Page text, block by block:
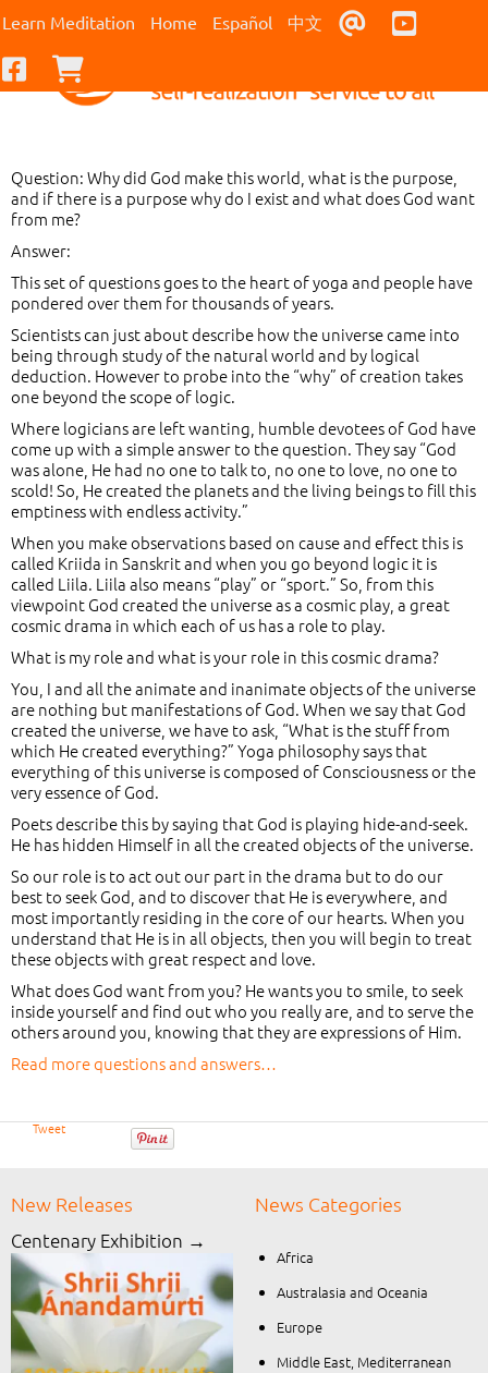
Learn Meditation Home Español 中文 Contact Us
Facebook
Question: Why did God make this world, what is the purpose,
and if there is a purpose why do I exist and what does God want
from me?
Answer:
This set of questions goes to the heart of yoga and people have
pondered over them for thousands of years.
Scientists can just about describe how the universe came into
being through study of the natural world and by logical
deduction. However to probe into the “why” of creation takes
one beyond the scope of logic.
Where logicians are left wanting, humble devotees of God have
come up with a simple answer to the question. They say “God
was alone, He had no one to talk to, no one to love, no one to
scold! So, He created the planets and the living beings to fill this
emptiness with endless activity.”
When you make observations based on cause and effect this is
called Kriida in Sanskrit and when you go beyond logic it is
called Liila. Liila also means “play” or “sport.” So, from this
viewpoint God created the universe as a cosmic play, a great
cosmic drama in which each of us has a role to play.
What is my role and what is your role in this cosmic drama?
You, I and all the animate and inanimate objects of the universe
are nothing but manifestations of God. When we say that God
created the universe, we have to ask, “What is the stuff from
which He created everything?” Yoga philosophy says that
everything of this universe is composed of Consciousness or the
very essence of God.
Poets describe this by saying that God is playing hide-and-seek.
He has hidden Himself in all the created objects of the universe.
So our role is to act out our part in the drama but to do our
best to seek God, and to discover that He is everywhere, and
most importantly residing in the core of our hearts. When you
understand that He is in all objects, then you will begin to treat
these objects with great respect and love.
What does God want from you? He wants you to smile, to seek
inside yourself and find out who you really are, and to serve the
others around you, knowing that they are expressions of Him.
Read more questions and answers…
Tweet
New Releases
Centenary Exhibition →
News Categories
Africa
Australasia and Oceania
Europe
Middle East, Mediterranean